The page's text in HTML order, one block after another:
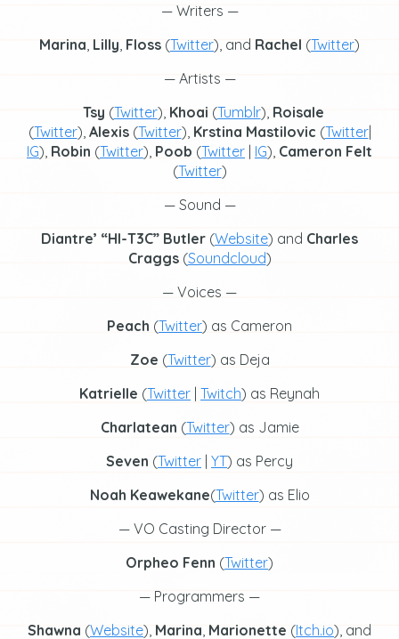
— Writers —
Marina Lilly Floss (Twitter), and Rachel (Twitter)
— Artists —
Tsy (Twitter), Khoai (Tumblr), Roisale
(Twitter), Alexis (Twitter), Krstina Mastilovic (Twitter|
IG), Robin (Twitter), Poob (Twitter | IG), Cameron Felt
(Twitter)
— Sound —
Diantre’ “HI-T3C” Butler (Website) and Charles
Craggs(Soundcloud)
— Voices —
Peach (Twitter) as Cameron
Zoe (Twitter) as Deja
Katrielle (Twitter | Twitch) as Reynah
Charlatean (Twitter) as Jamie
Seven (Twitter | YT) as Percy
Noah Keawekane(Twitter) as Elio
— VO Casting Director —
Orpheo Fenn (Twitter)
— Programmers —
Shawna (Website), Marina Marionette (Itch.io), and